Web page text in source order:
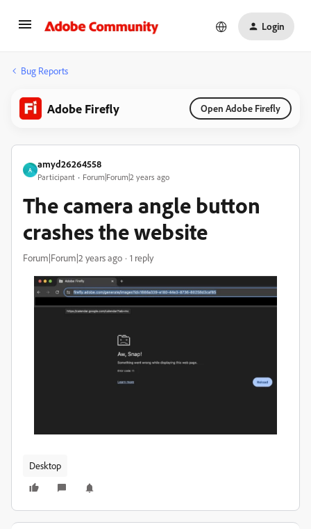
Login
Bug Reports
Adobe Firefly Open Adobe Firefly
A
amyd26264558
Participant Forum|Forum|2 years ago
The camera angle button
crashes the website
Forum|Forum|2 years ago 1 reply
Desktop